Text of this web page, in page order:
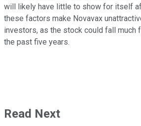
will likely have little to show for itself
these factors make Novavax
investors, as the stock could fall much
the past five years.
Read Next